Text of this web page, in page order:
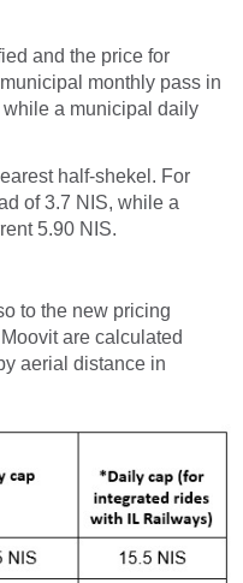
and the price for
monthly pass in
while a municipal daily
half-shekel. For
of 3.7 NIS, while a
5.90 NIS.
to the new pricing
are calculated
aerial distance in